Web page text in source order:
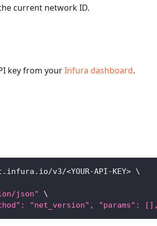
current network ID.
key from yourInfura dashboard.
v3/<YOUR-API-KEY> \
json"
\
"net_version", "params":